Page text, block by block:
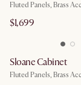
Fluted Panels, Brass
$1,699
Sloane Cabinet
Fluted Panels, Brass